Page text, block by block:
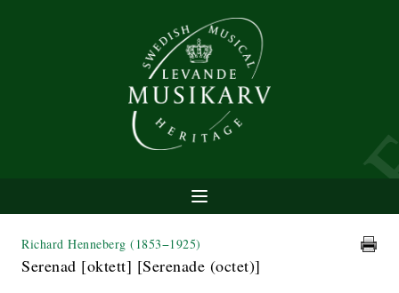
Richard Henneberg (1853−1925)
Serenad [oktett] [Serenade (octet)]